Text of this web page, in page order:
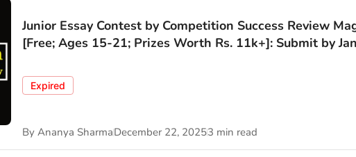
Junior Essay Contest by Competition Success Review
[Free; Ages 15-21; Prizes Worth Rs. 11k+]: Submit by
Expired
By Ananya SharmaDecember 22, 20253 min read